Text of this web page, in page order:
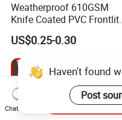
Weatherproof 610GSM
Knife Coated PVC Frontlit
Banner for Outdoor
Billboards
US$0.25-0.30
Chat Now